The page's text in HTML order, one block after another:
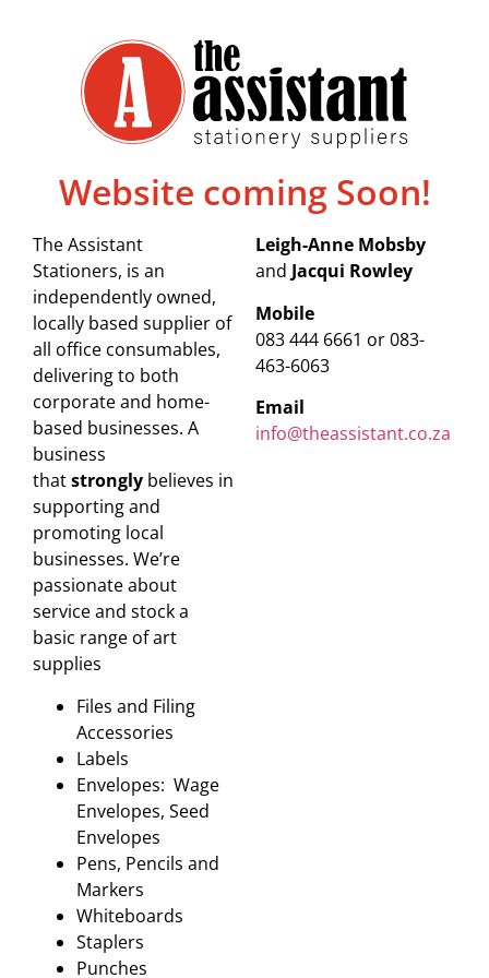
Website coming Soon!
The Assistant
Stationers, is an
independently owned,
locally based supplier of
all office consumables,
delivering to both
corporate and home-
based businesses. A
business
thatstrongly believes in
supporting and
promoting local
businesses. We’re
passionate about
service and stock a
basic range of art
supplies
Files and Filing
Accessories
Labels
Envelopes: Wage
Envelopes, Seed
Envelopes
Pens, Pencils and
Markers
Whiteboards
Staplers
Punches
Leigh-Anne Mobsby
and Jacqui Rowley
Mobile
083 444 6661 or 083-
463-6063
Email
info@theassistant.co.za